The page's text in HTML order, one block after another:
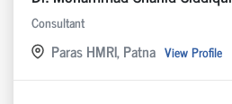
Consultant
Paras HMRI, Patna View Profile